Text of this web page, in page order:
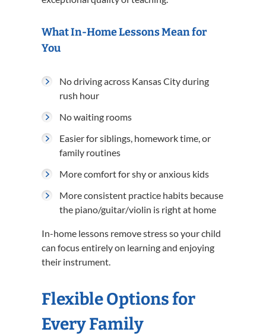
What In-Home Lessons Mean for
You
No driving across Kansas City during
rush hour
No waiting rooms
Easier for siblings, homework time, or
family routines
More comfort for shy or anxious kids
More consistent practice habits because
the piano/guitar/violin is right at home
In-home lessons remove stress so your child
can focus entirely on learning and enjoying
their instrument.
Flexible Options for
Every Family